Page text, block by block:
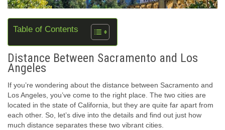
Table of Contents
Distance Between Sacramento and Los
Angeles
If you’re wondering about the distance between Sacramento and
Los Angeles, you’ve come to the right place. The two cities are
located in the state of California, but they are quite far apart from
each other. So, let’s dive into the details and find out just how
much distance separates these two vibrant cities.